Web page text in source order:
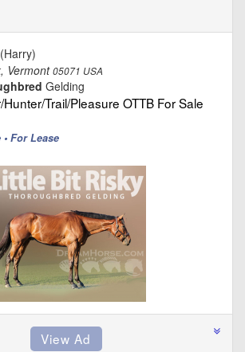
(Harry)
Vermont05071 USA
Gelding
Trail/Pleasure OTTB For Sale
For Lease